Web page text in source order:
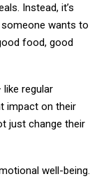
Instead, it’s
wants to
food, good
regular
impact on their
just change their
well-being.